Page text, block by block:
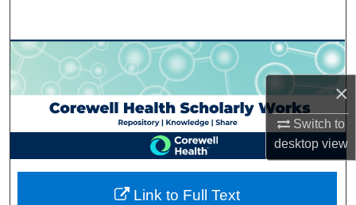
×
Switch to
desktopview
Browse Collections
My Account
About
Digital Commons Network™
Link to Full Text